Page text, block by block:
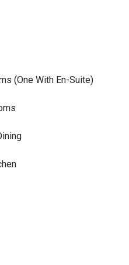
(One With En-Suite)